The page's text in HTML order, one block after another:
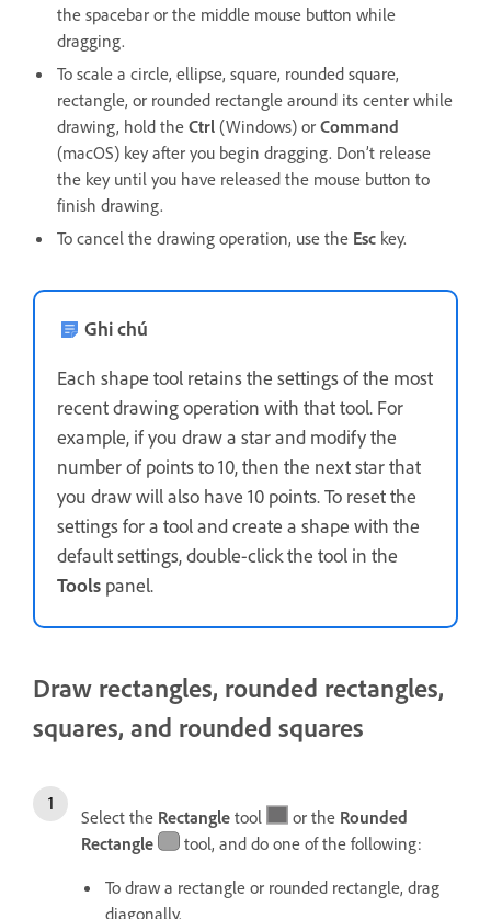
the spacebar or the middle mouse button while
dragging.
To scale a circle, ellipse, square, rounded square,
rectangle, or rounded rectangle around its center while
drawing, hold the Ctrl (Windows) or Command
(macOS) key after you begin dragging. Don’t release
the key until you have released the mouse button to
finish drawing.
To cancel the drawing operation, use the Esc key.
Ghi chú
Each shape tool retains the settings of the most
recent drawing operation with that tool. For
example, if you draw a star and modify the
number of points to 10, then the next star that
you draw will also have 10 points. To reset the
settings for a tool and create a shape with the
default settings, double-click the tool in the
Tools panel.
Draw rectangles, rounded rectangles,
squares, and rounded squares
Select the Rectangle tool or the Rounded
Rectangle
tool, and do one of the following:
To draw a rectangle or rounded rectangle, drag
diagonally.